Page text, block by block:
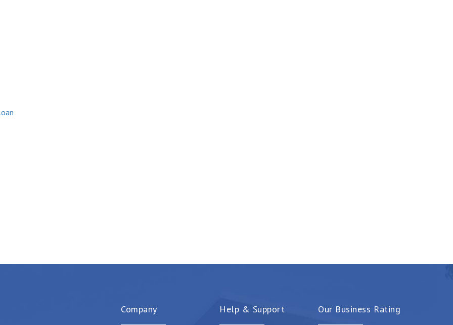
Company Help & Support Our Business Rating